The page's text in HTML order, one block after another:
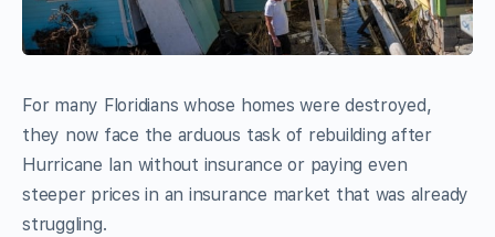
For many Floridians whose homes were destroyed,
they now face the arduous task of rebuilding after
Hurricane Ian without insurance or paying even
steeper prices in an insurance market that was already
struggling.